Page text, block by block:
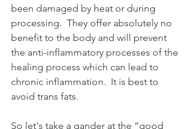
been damaged by heat or during
processing.  They offer absolutely no
benefit to the body and will prevent
the anti-inflammatory processes of the
healing process which can lead to
chronic inflammation.  It is best to
avoid trans fats.
So let's take a gander at the “good